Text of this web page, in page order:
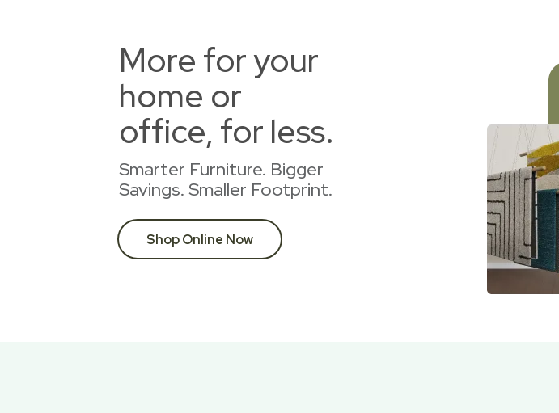
More for your
home or
office, for less.
Smarter Furniture. Bigger
Savings. Smaller Footprint.
Shop Online Now